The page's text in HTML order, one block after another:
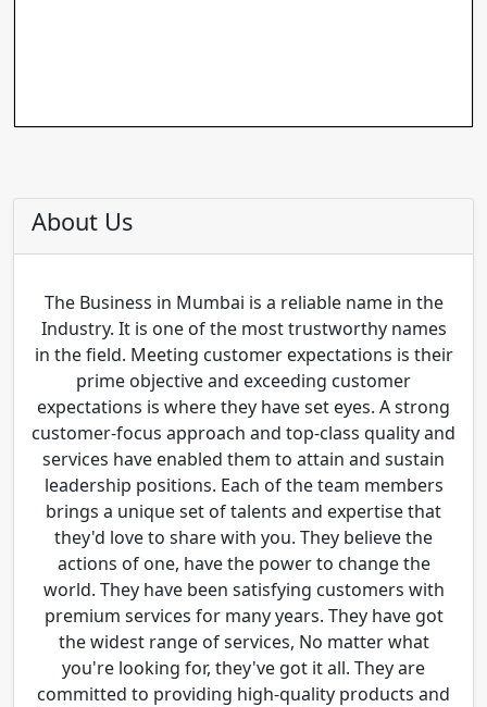
About Us
The Business in Mumbai is a reliable name in the
Industry. It is one of the most trustworthy names
in the field. Meeting customer expectations is their
prime objective and exceeding customer
expectations is where they have set eyes. A strong
customer-focus approach and top-class quality and
services have enabled them to attain and sustain
leadership positions. Each of the team members
brings a unique set of talents and expertise that
they'd love to share with you. They believe the
actions of one, have the power to change the
world. They have been satisfying customers with
premium services for many years. They have got
the widest range of services, No matter what
you're looking for, they've got it all. They are
committed to providing high-quality products and